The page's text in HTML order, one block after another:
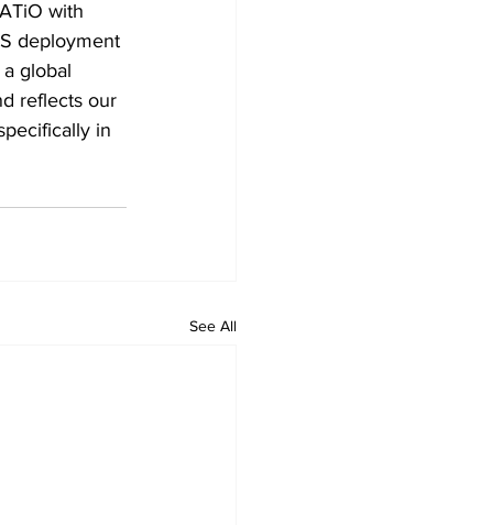
with
deployment
global
reflects our
in
See All